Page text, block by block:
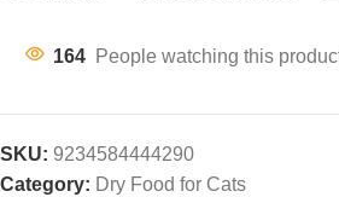
164 People watching this
SKU: 9234584444290
Category: Dry Food for Cats